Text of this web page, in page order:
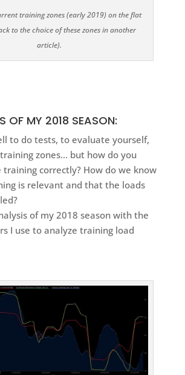
training zones (early 2019) on the flat
to the choice of these zones in another
article).
OF MY 2018 SEASON:
to do tests, to evaluate yourself,
zones… but how do you
training correctly? How do we know
is relevant and that the loads
of my 2018 season with the
I use to analyze training load